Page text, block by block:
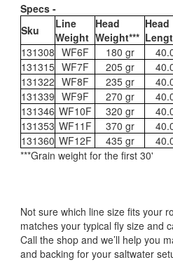
Specs -
Sku
Line
Weight
Head
Weight***
Head
131308 WF6F 180 gr
131315 WF7F 205 gr
131322 WF8F 235 gr
131339 WF9F 270 gr
131346 WF10F 320 gr
131353 WF11F 370 gr
131360 WF12F 435 gr
***Grain weight for the first 30'
Not sure which line size fits your
matches your typical fly size and
Call the shop and we’ll help you
and backing for your saltwater